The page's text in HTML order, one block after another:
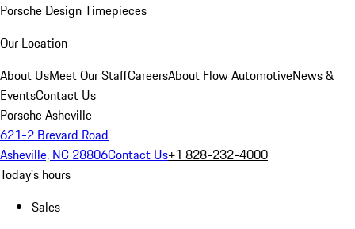
Porsche Design Timepieces
Our Location
About UsMeet Our StaffCareersAbout Flow AutomotiveNews &
EventsContact Us
Porsche Asheville
621-2 Brevard Road
Asheville, NC 28806Contact Us+1 828-232-4000
Today's hours
Sales